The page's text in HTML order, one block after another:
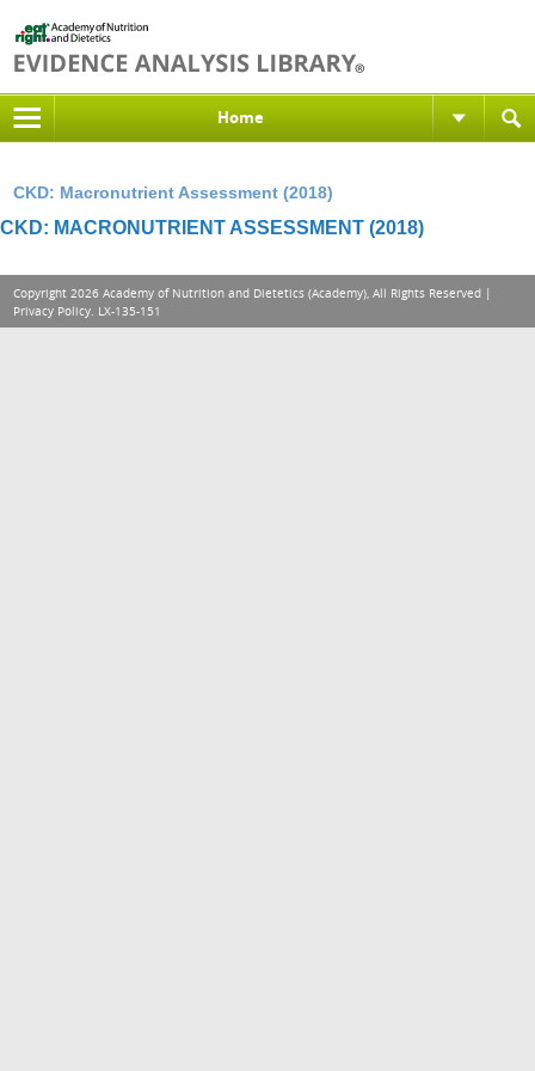
Home
CKD: Macronutrient Assessment (2018)
CKD: MACRONUTRIENT ASSESSMENT (2018)
Copyright 2026 Academy of Nutrition and Dietetics (Academy), All Rights Reserved |
Privacy Policy. LX-135-151